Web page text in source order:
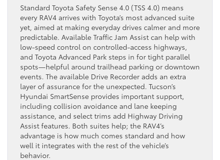
Standard Toyota Safety Sense 4.0 (TSS 4.0) means
every RAV4 arrives with Toyota’s most advanced suite
yet, aimed at making everyday drives calmer and more
predictable. Available Traffic Jam Assist can help with
low-speed control on controlled-access highways,
and Toyota Advanced Park steps in for tight parallel
spots—helpful around trailhead parking or downtown
events. The available Drive Recorder adds an extra
layer of assurance for the unexpected. Tucson’s
Hyundai SmartSense provides important support,
including collision avoidance and lane keeping
assistance, and select trims add Highway Driving
Assist features. Both suites help; the RAV4’s
advantage is how much comes standard and how
well it integrates with the rest of the vehicle’s
behavior.